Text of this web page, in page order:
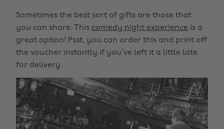
Sometimes the best sort of gifts are those that
you can share. This comedy night experience is a
great option! Psst, you can order this and print off
the voucher instantly if you’ve left it a little late
for delivery.